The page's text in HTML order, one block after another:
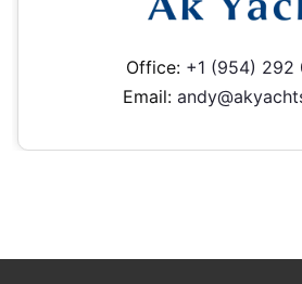
Office: +1 (954) 292
Email: